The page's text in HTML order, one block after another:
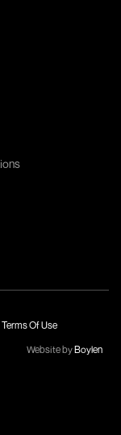
Terms Of Use
Website byBoylen